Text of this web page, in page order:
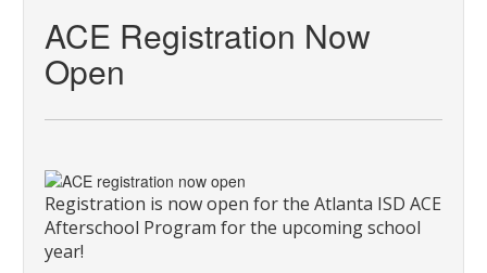
ACE Registration Now
Open
Registration is now open for the Atlanta ISD ACE
Afterschool Program for the upcoming school
year!